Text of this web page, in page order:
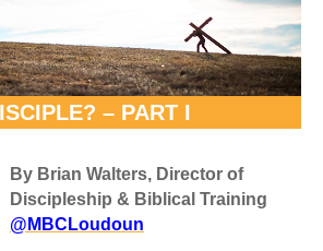
– PART I
By Brian Walters, Director of
Discipleship & Biblical Training
@MBCLoudoun